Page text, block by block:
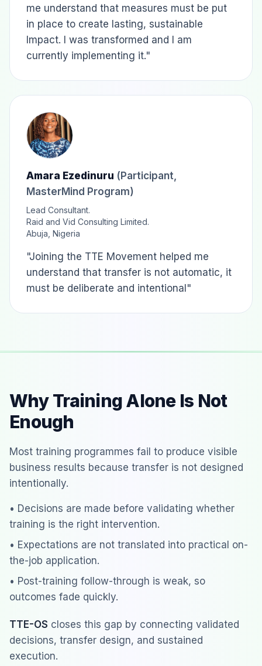
me understand that measures must be put
in place to create lasting, sustainable
Impact. I was transformed and I am
currently implementing it."
Amara Ezedinuru (Participant,
MasterMind Program)
Lead Consultant.
Raid and Vid Consulting Limited.
Abuja, Nigeria
"Joining the TTE Movement helped me
understand that transfer is not automatic, it
must be deliberate and intentional"
Why Training Alone Is Not
Enough
Most training programmes fail to produce visible
business results because transfer is not designed
intentionally.
• Decisions are made before validating whether
training is the right intervention.
• Expectations are not translated into practical on-
the-job application.
• Post-training follow-through is weak, so
outcomes fade quickly.
TTE-OS closes this gap by connecting validated
decisions, transfer design, and sustained
execution.